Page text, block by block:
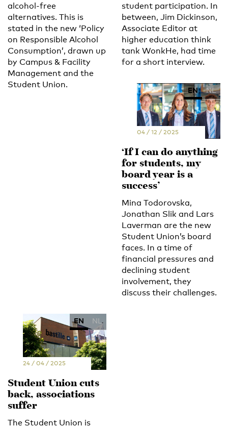
alcohol-free
alternatives. This is
stated in the new ‘Policy
on Responsible Alcohol
Consumption’, drawn up
by Campus & Facility
Management and the
Student Union.
student participation. In
between, Jim Dickinson,
Associate Editor at
higher education think
tank WonkHe, had time
for a short interview.
EN NL
04 / 12 / 2025
‘If I can do anything
for students, my
board year is a
success’
Mina Todorovska,
Jonathan Slik and Lars
Laverman are the new
Student Union’s board
faces. In a time of
financial pressures and
declining student
involvement, they
discuss their challenges.
EN NL
24 / 04 / 2025
Student Union cuts
back, associations
suffer
The Student Union is